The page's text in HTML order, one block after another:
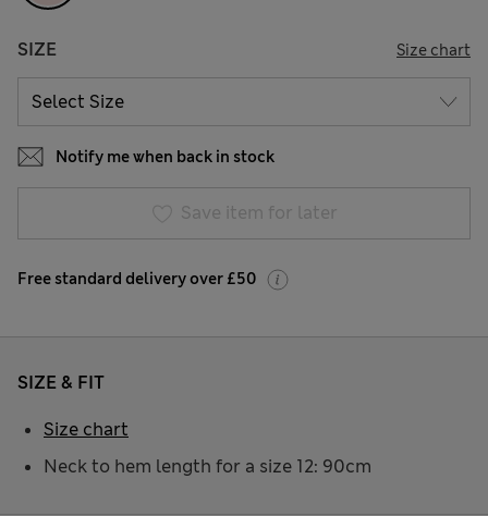
SIZE Size chart
Notify me when back in stock
Save item for later
Free standard delivery over £50
SIZE & FIT
Neck to hem length for a size 12: 90cm
Size chart